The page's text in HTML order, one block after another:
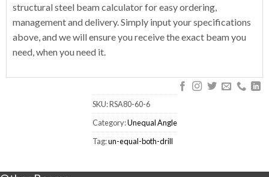
structural steel beam calculator for easy ordering,
management and delivery. Simply input your specifications
above, and we will ensure you receive the exact beam you
need, when you need it.
SKU:RSA80-60-6
Category:Unequal Angle
Tag:un-equal-both-drill